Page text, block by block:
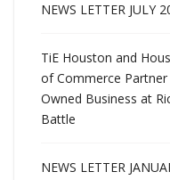
NEWS LETTER JULY
TiE Houston and
of Commerce
Owned Business at
Battle
NEWS LETTER